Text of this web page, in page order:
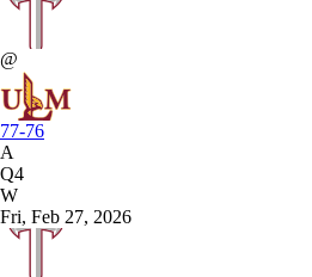
@
77-76
A
Q4
W
Fri, Feb 27, 2026